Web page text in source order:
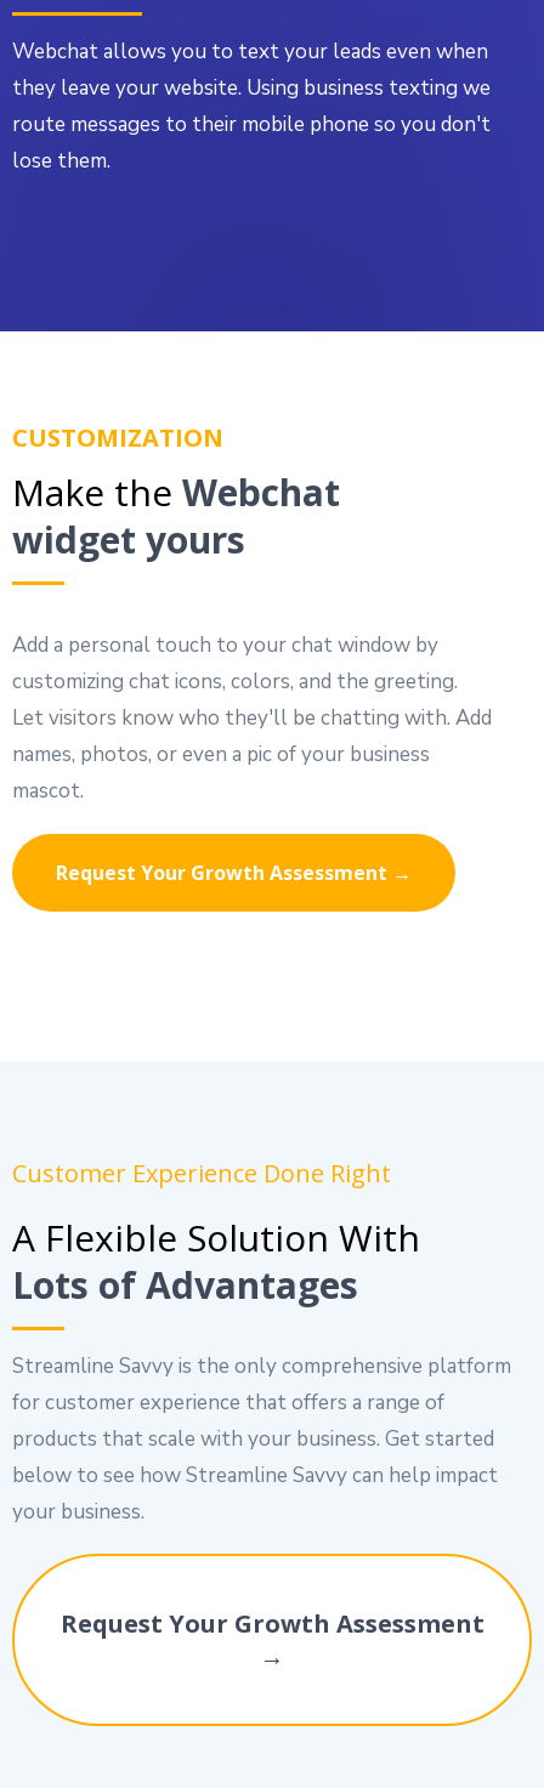
Webchat allows you to text your leads even when
they leave your website. Using business texting we
route messages to their mobile phone so you don't
lose them.
CUSTOMIZATION
Make the Webchat
widget yours
Add a personal touch to your chat window by
customizing chat icons, colors, and the greeting.
Let visitors know who they'll be chatting with. Add
names, photos, or even a pic of your business
mascot.
Request Your Growth Assessment →
Customer Experience Done Right
A Flexible Solution With
Lots of Advantages
Streamline Savvy is the only comprehensive platform
for customer experience that offers a range of
products that scale with your business. Get started
below to see how Streamline Savvy can help impact
your business.
Request Your Growth Assessment
→